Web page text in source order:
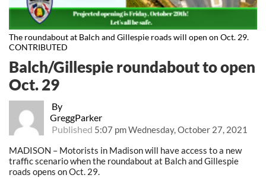
The roundabout at Balch and Gillespie roads will open on Oct. 29.
CONTRIBUTED
By
GreggParker
Published 5:07 pm Wednesday, October 27, 2021
Balch/Gillespie roundabout to open
Oct. 29
MADISON – Motorists in Madison will have access to a new
traffic scenario when the roundabout at Balch and Gillespie
roads opens on Oct. 29.